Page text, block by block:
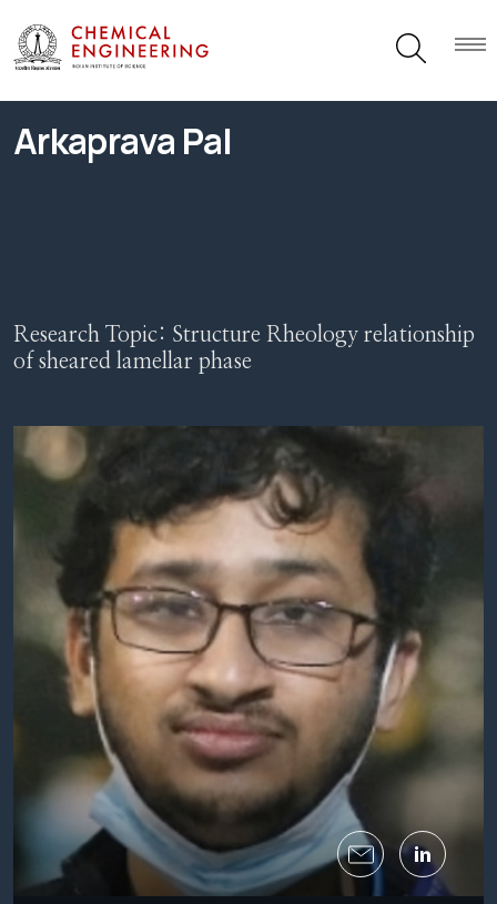
Arkaprava Pal
Research Topic: Structure Rheology relationship
of sheared lamellar phase